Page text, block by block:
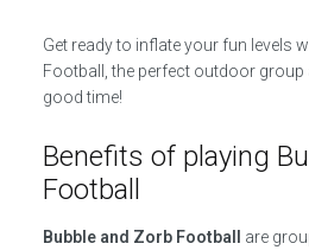
Get ready to inflate your fun levels
Football, the perfect outdoor
good time!
Benefits of playing
Football
Bubble and Zorb Football
are